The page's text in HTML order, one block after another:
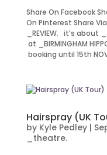
Share On Facebook
On Pinterest Share
_REVIEW. it’s about
at _BIRMINGHAM
booking until 15th
Hairspray (UK
by Kyle Pedley|
_theatre.